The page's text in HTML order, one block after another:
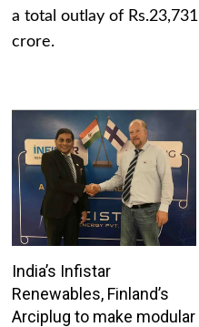
a total outlay of Rs.23,731
crore.
India’s Infistar
Renewables, Finland’s
Arciplug to make modular